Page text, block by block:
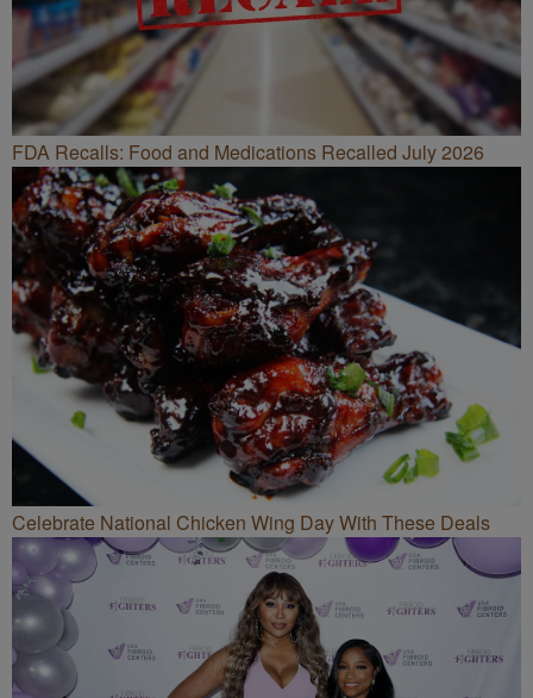
FDA Recalls: Food and Medications Recalled July 2026
Celebrate National Chicken Wing Day With These Deals